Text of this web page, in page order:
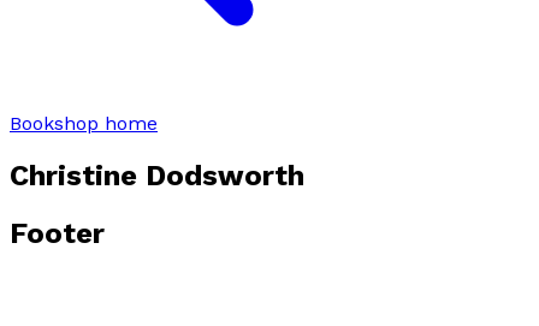
Bookshop home
Christine Dodsworth
Footer